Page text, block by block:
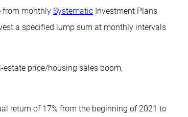
from monthly Systematic Investment Plans
a specified lump sum at monthly intervals
price/housing sales boom,
return of 17% from the beginning of 2021 to